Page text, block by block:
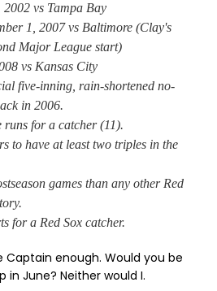
vs Tampa Bay
1, 2007 vs Baltimore (Clay's
Major League start)
vs Kansas City
five-inning, rain-shortened no-
in 2006.
runs for a catcher (11).
to have at least two triples in the
games than any other Red
for a Red Sox catcher.
enough. Would you be
in June? Neither would I.